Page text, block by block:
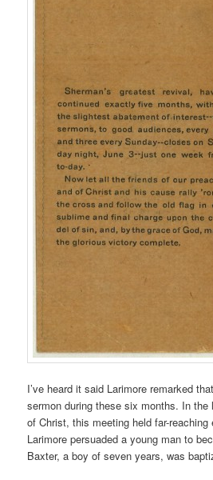
I’ve heard it said Larimore remarked
sermon during these six months. In the
of Christ, this meeting held far-
Larimore persuaded a young man to
Baxter, a boy of seven years, was